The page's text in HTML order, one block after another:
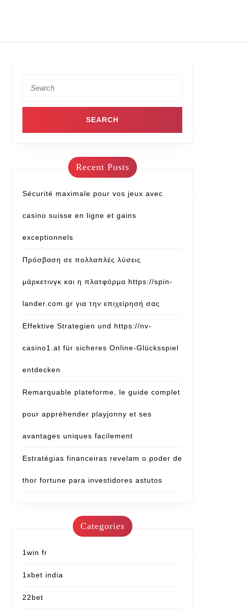
Recent Posts
Sécurité maximale pour vos jeux avec
casino suisse en ligne et gains
exceptionnels
Πρόσβαση σε πολλαπλές λύσεις
μάρκετινγκ και η πλατφόρμα https://spin-
lander.com.gr για την επιχείρησή σας
Effektive Strategien und https://nv-
casino1.at für sicheres Online-Glücksspiel
entdecken
Remarquable plateforme, le guide complet
pour appréhender playjonny et ses
avantages uniques facilement
Estratégias financeiras revelam o poder de
thor fortune para investidores astutos
Categories
1win fr
1xbet india
22bet